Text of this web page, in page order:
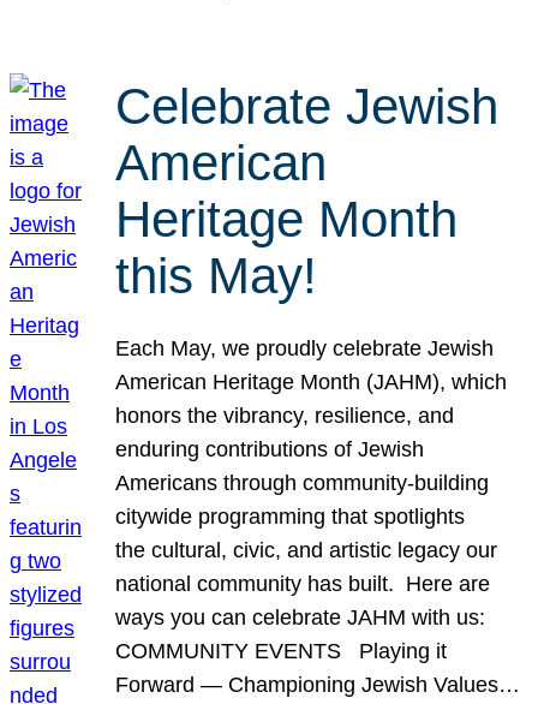
Celebrate Jewish
American
Heritage Month
this May!
Each May, we proudly celebrate Jewish
American Heritage Month (JAHM), which
honors the vibrancy, resilience, and
enduring contributions of Jewish
Americans through community-building
citywide programming that spotlights
the cultural, civic, and artistic legacy our
national community has built. Here are
ways you can celebrate JAHM with us:
COMMUNITY EVENTS Playing it
Forward — Championing Jewish Values…